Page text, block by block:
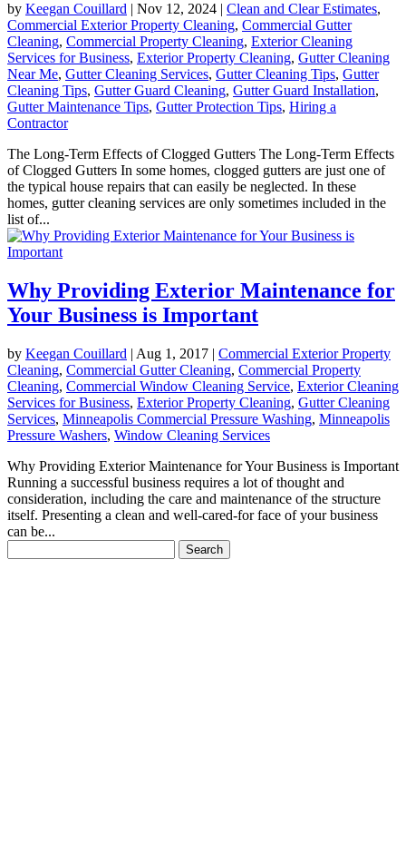
by Keegan Couillard | Nov 12, 2024 | Clean and Clear Estimates,
Commercial Exterior Property Cleaning, Commercial Gutter
Cleaning, Commercial Property Cleaning, Exterior Cleaning
Services for Business, Exterior Property Cleaning, Gutter Cleaning
Near Me, Gutter Cleaning Services, Gutter Cleaning Tips, Gutter
Cleaning Tips, Gutter Guard Cleaning, Gutter Guard Installation,
Gutter Maintenance Tips, Gutter Protection Tips, Hiring a
Contractor
The Long-Term Effects of Clogged Gutters The Long-Term Effects
of Clogged Gutters In some homes, clogged gutters are just one of
the typical house repairs that can easily be neglected. In these
homes, gutter cleaning services are only sometimes included in the
list of...
Why Providing Exterior Maintenance for
Your Business is Important
by Keegan Couillard | Aug 1, 2017 | Commercial Exterior Property
Cleaning, Commercial Gutter Cleaning, Commercial Property
Cleaning, Commercial Window Cleaning Service, Exterior Cleaning
Services for Business, Exterior Property Cleaning, Gutter Cleaning
Services, Minneapolis Commercial Pressure Washing, Minneapolis
Pressure Washers, Window Cleaning Services
Why Providing Exterior Maintenance for Your Business is Important
Running a successful business requires a lot of thought and
consideration, including the care and maintenance of the structure
itself. Presenting a clean and well-cared-for face of your business
can be...
for: